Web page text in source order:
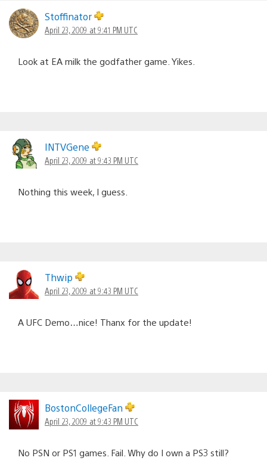
Stoffinator
April 23, 2009 at 9:41 PM UTC
Look at EA milk the godfather game. Yikes.
INTVGene
April 23, 2009 at 9:43 PM UTC
Nothing this week, I guess.
Thwip
April 23, 2009 at 9:43 PM UTC
A UFC Demo…nice! Thanx for the update!
BostonCollegeFan
April 23, 2009 at 9:43 PM UTC
No PSN or PS1 games. Fail. Why do I own a PS3 still?